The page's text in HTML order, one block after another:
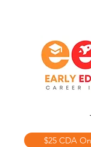
$25 CDA